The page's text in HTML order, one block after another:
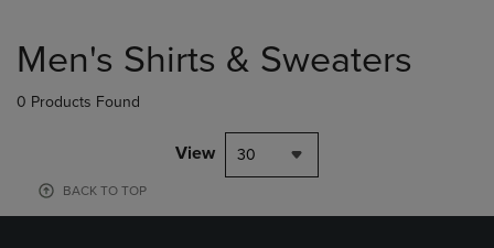
products
Men's Shirts & Sweaters
0 Products Found
View 30
BACK TO TOP